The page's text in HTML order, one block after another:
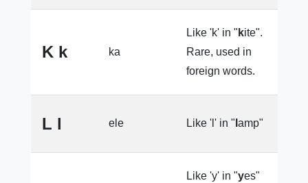
K k ka
Like 'k' in " kite".
Rare, used in
foreign words.
L l ele Like 'l' in " amp"
Like 'y' in "yes"